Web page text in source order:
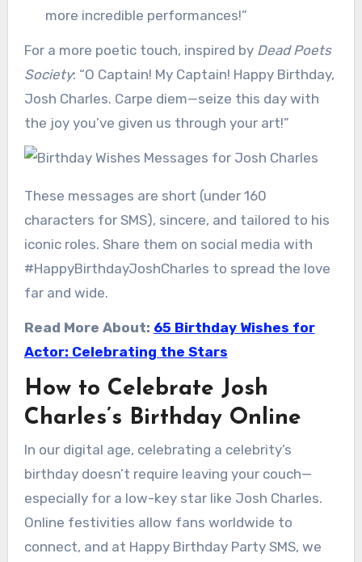
more incredible performances!”
For a more poetic touch, inspired by Dead Poets
Society: “O Captain! My Captain! Happy Birthday,
Josh Charles. Carpe diem—seize this day with
the joy you’ve given us through your art!”
These messages are short (under 160
characters for SMS), sincere, and tailored to his
iconic roles. Share them on social media with
#HappyBirthdayJoshCharles to spread the love
far and wide.
Read More About: 65 Birthday Wishes for
Actor: Celebrating the Stars
How to Celebrate Josh
Charles’s Birthday Online
In our digital age, celebrating a celebrity’s
birthday doesn’t require leaving your couch—
especially for a low-key star like Josh Charles.
Online festivities allow fans worldwide to
connect, and at Happy Birthday Party SMS, we